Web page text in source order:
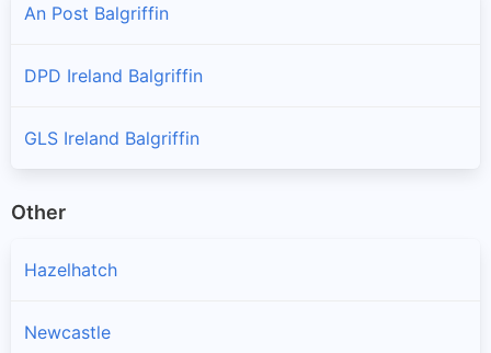
An Post Balgriffin
DPD Ireland Balgriffin
GLS Ireland Balgriffin
Other
Hazelhatch
Newcastle